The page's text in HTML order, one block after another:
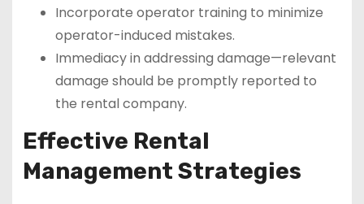
Incorporate operator training to minimize
operator-induced mistakes.
Immediacy in addressing damage—relevant
damage should be promptly reported to
the rental company.
Effective Rental
Management Strategies